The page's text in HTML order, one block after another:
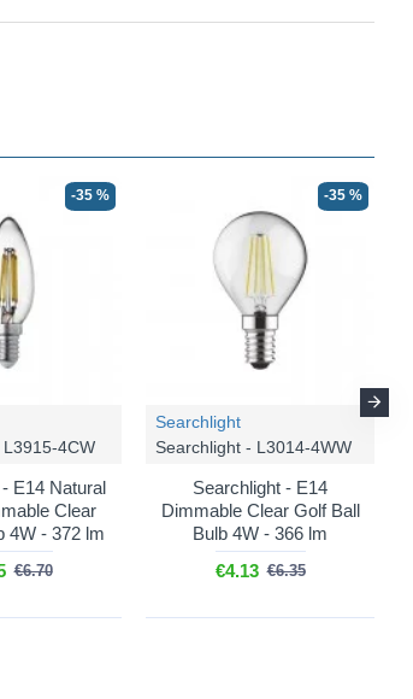
-35 %
4CW
E14 Natural
Clear
4W - 372 lm
€6.70
-35 %
Searchlight
Searchlight - L3014-4WW
Searchlight - E14
Dimmable Clear Golf Ball
Bulb 4W - 366 lm
€4.13 €6.35